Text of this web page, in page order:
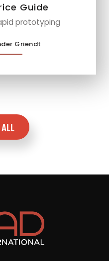
Guide
prototyping
Griendt